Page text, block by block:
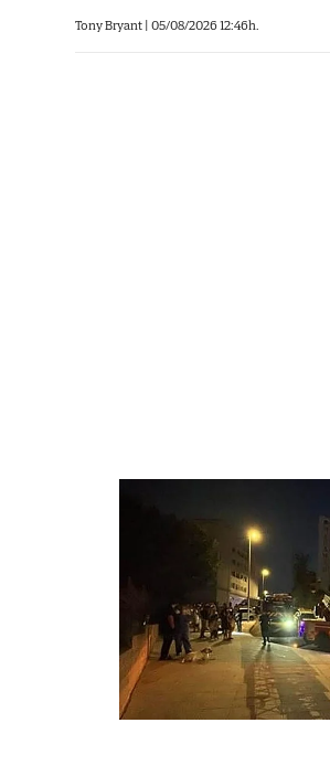
Tony Bryant | 05/08/2026 12:46h.